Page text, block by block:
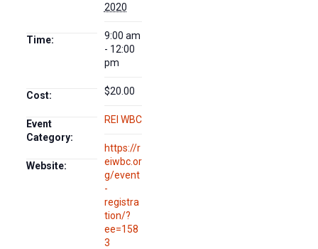
2020
Time:
9:00 am
- 12:00
pm
Cost: $20.00
Event
Category:
REI WBC
Website:
https://r
eiwbc.or
g/event
-
registra
tion/?
ee=158
3